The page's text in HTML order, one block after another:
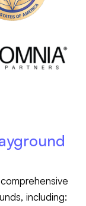
including: